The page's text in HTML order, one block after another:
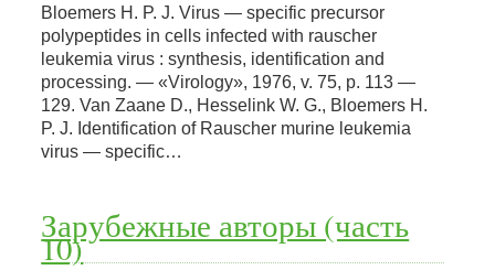
Bloemers H. P. J. Virus — specific precursor
polypeptides in cells infected with rauscher
leukemia virus : synthesis, identification and
processing. — «Virology», 1976, v. 75, p. 113 —
129. Van Zaane D., Hesselink W. G., Bloemers H.
P. J. Identification of Rauscher murine leukemia
virus — specific…
Зарубежные авторы (часть
10)